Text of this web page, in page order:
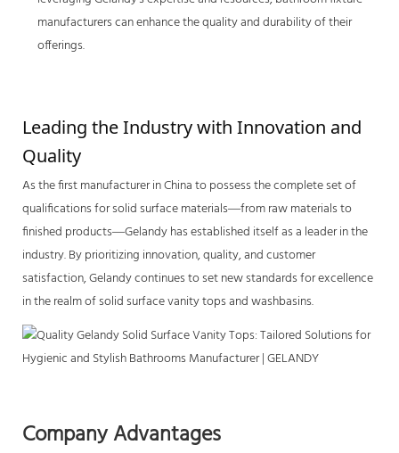
manufacturers can enhance the quality and durability of their
offerings.
Leading the Industry with Innovation and
Quality
As the first manufacturer in China to possess the complete set of
qualifications for solid surface materials—from raw materials to
finished products—Gelandy has established itself as a leader in the
industry. By prioritizing innovation, quality, and customer
satisfaction, Gelandy continues to set new standards for excellence
in the realm ofsolid surface vanity topsand washbasins.
Company Advantages